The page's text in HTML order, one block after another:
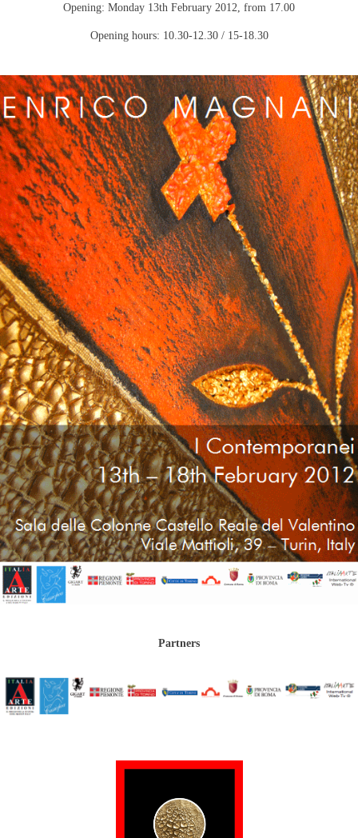
Opening: Monday 13th February 2012 , from 17.00
Opening hours: 10.30-12.30 / 15-18.30
Partners